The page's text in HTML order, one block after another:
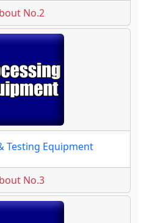
No.2
Testing Equipment
No.3